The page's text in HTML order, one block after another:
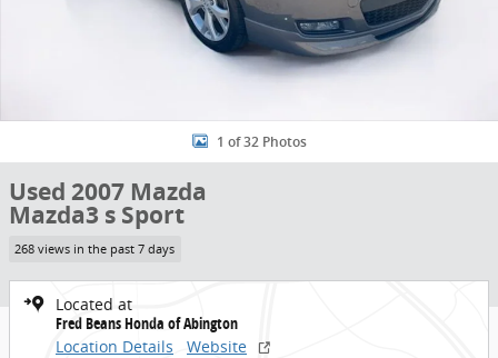
1 of 32 Photos
Used 2007 Mazda
Mazda3 s Sport
268 views in the past 7 days
Located at
Fred Beans Honda of Abington
Location Details
Website